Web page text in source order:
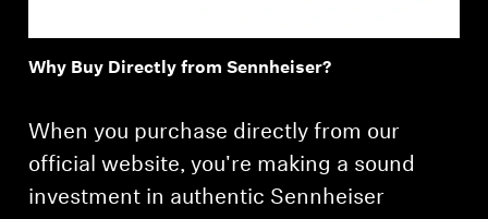
Professional
Why Buy Directly from Sennheiser?
When you purchase directly from our
official website, you're making a sound
investment in authentic Sennheiser